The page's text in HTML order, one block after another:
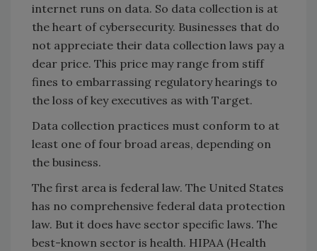
internet runs on data. So data collection is at
the heart of cybersecurity. Businesses that do
not appreciate their data collection laws pay a
dear price. This price may range from stiff
fines to embarrassing regulatory hearings to
the loss of key executives as with Target.
Data collection practices must conform to at
least one of four broad areas, depending on
the business.
The first area is federal law. The United States
has no comprehensive federal data protection
law. But it does have sector specific laws. The
best-known sector is health. HIPAA (Health